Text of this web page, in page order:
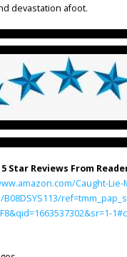
devastation afoot.
5 Star Reviews From
Caught-Lie-